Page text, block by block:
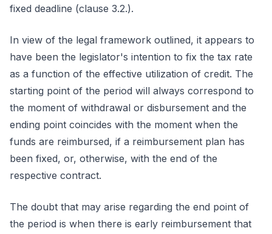
fixed deadline (clause 3.2.).
In view of the legal framework outlined, it appears to
have been the legislator's intention to fix the tax rate
as a function of the effective utilization of credit. The
starting point of the period will always correspond to
the moment of withdrawal or disbursement and the
ending point coincides with the moment when the
funds are reimbursed, if a reimbursement plan has
been fixed, or, otherwise, with the end of the
respective contract.
The doubt that may arise regarding the end point of
the period is when there is early reimbursement that